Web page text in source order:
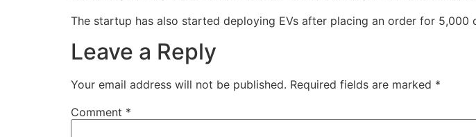
The startup has also started deploying EVs after placing an order for
Leave a Reply
Your email address will not be published. Required fields are marked *
Comment *